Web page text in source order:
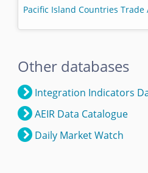
Pacific Island Countries Trade
Other databases
Integration Indicators
AEIR Data Catalogue
Daily Market Watch